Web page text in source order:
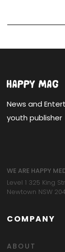
News and
youth publisher
WE ARE HAPPY
Level 1 325 King
Newtown NSW
COMPANY
ABOUT